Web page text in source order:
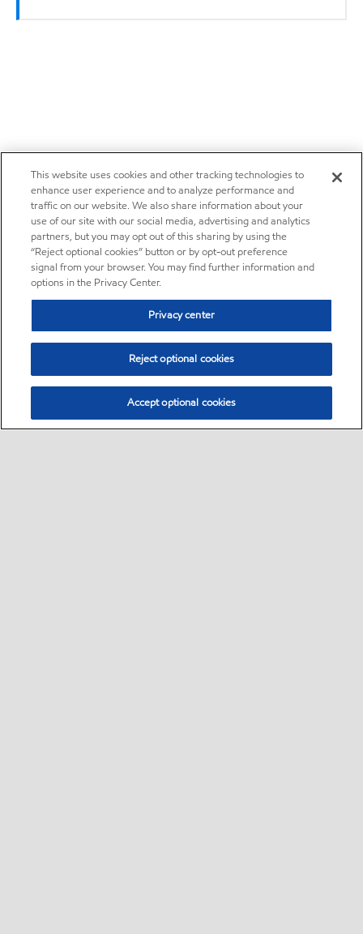
This website uses cookies and other tracking technologies to
enhance user experience and to analyze performance and
traffic on our website. We also share information about your
use of our site with our social media, advertising and analytics
partners, but you may opt out of this sharing by using the
“Reject optional cookies” button or by opt-out preference
signal from your browser. You may find further information and
options in the Privacy Center.
Privacy center
Reject optional cookies
Accept optional cookies